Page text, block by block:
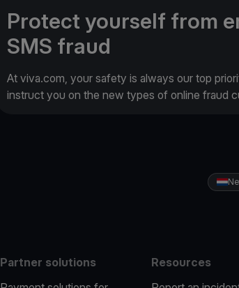
Protect yourself from
SMS fraud
At viva.com, your safety is always our top
instruct you on the new types of online fraud
Partner solutions
Resources